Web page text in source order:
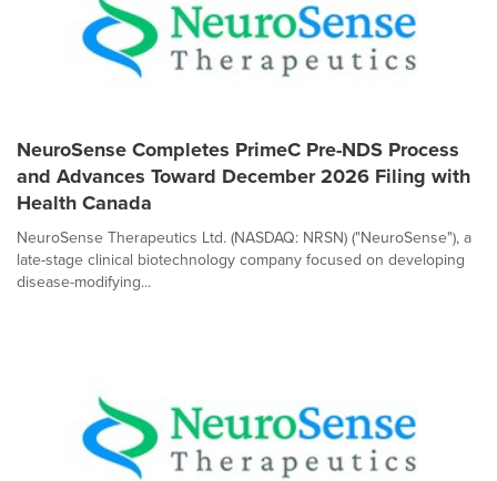
NeuroSense Completes PrimeC Pre-NDS Process
and Advances Toward December 2026 Filing with
Health Canada
NeuroSense Therapeutics Ltd. (NASDAQ: NRSN) ("NeuroSense"), a
late-stage clinical biotechnology company focused on developing
disease-modifying...